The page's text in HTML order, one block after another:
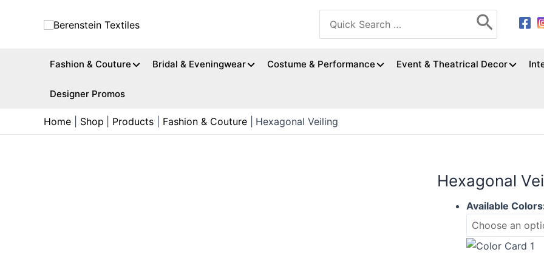
Search
for:
Fashion & Couture Bridal & Eveningwear Costume & Performance Event & Theatrical Decor
Designer Promos
Home Shop Products Fashion & Couture Hexagonal Veiling
Hexagonal
Available